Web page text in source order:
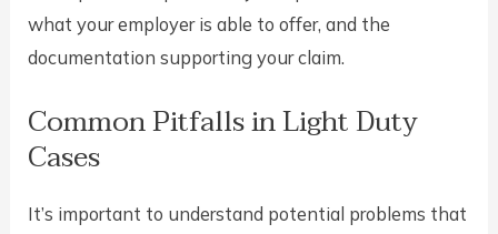
what your employer is able to offer, and the
documentation supporting your claim.
Common Pitfalls in Light Duty
Cases
It’s important to understand potential problems that